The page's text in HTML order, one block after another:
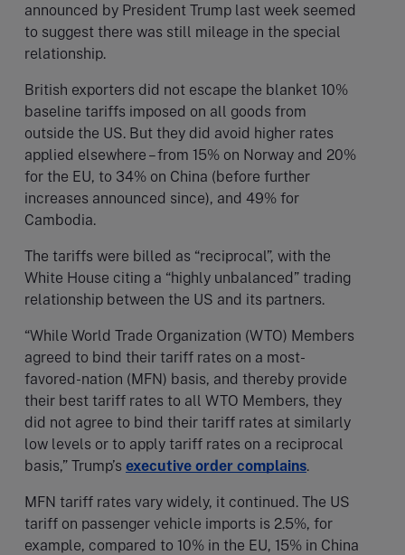
announced by President Trump last week seemed
to suggest there was still mileage in the special
relationship.
British exporters did not escape the blanket 10%
baseline tariffs imposed on all goods from
outside the US. But they did avoid higher rates
applied elsewhere – from 15% on Norway and 20%
for the EU, to 34% on China (before further
increases announced since), and 49% for
Cambodia.
The tariffs were billed as “reciprocal”, with the
White House citing a “highly unbalanced” trading
relationship between the US and its partners.
“While World Trade Organization (WTO) Members
agreed to bind their tariff rates on a most-
favored-nation (MFN) basis, and thereby provide
their best tariff rates to all WTO Members, they
did not agree to bind their tariff rates at similarly
low levels or to apply tariff rates on a reciprocal
basis,” Trump’s executive order complains.
MFN tariff rates vary widely, it continued. The US
tariff on passenger vehicle imports is 2.5%, for
example, compared to 10% in the EU, 15% in China